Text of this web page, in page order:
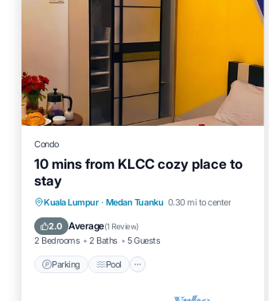
Condo
10 mins from KLCC cozy place to
stay
Kuala Lumpur · Medan Tuanku 0.30 mi to center
2.0 Average(1 Review)
2 Bedrooms 2 Baths 5 Guests
Parking Pool
Parking Pool
Kitchen
Air Conditioner